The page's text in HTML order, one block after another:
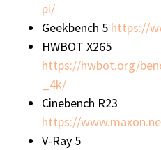
pi/
Geekbench 5 https://
HWBOT X265
https://hwbot.org/
_4k/
Cinebench R23
https://
V-Ray 5